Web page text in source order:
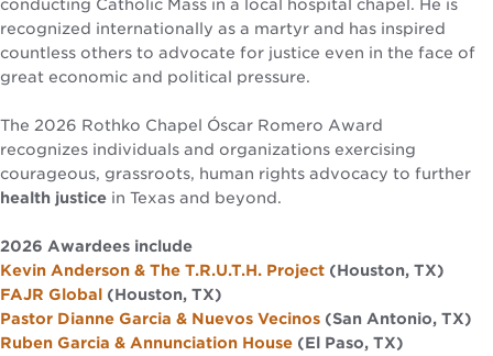
conducting Catholic Mass in a local hospital chapel. He is
recognized internationally as a martyr and has inspired
countless others to advocate for justice even in the face of
great economic and political pressure.
The 2026 Rothko Chapel Óscar Romero Award
recognizes individuals and organizations exercising
courageous, grassroots, human rights advocacy to further
health justice in Texas and beyond.
2026 Awardees include
Kevin Anderson & The T.R.U.T.H. Project (Houston, TX)
FAJR Global (Houston, TX)
Pastor Dianne Garcia & Nuevos Vecinos (San Antonio, TX)
Ruben Garcia & Annunciation House (El Paso, TX)